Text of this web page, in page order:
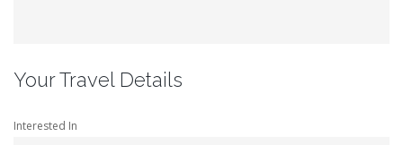
Your Travel Details
Interested In